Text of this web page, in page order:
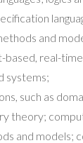
and
real-
systems;
such as
theory;
and models;